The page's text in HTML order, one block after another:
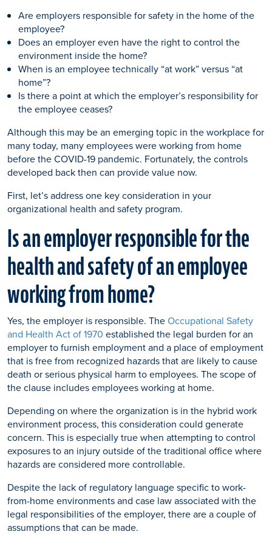
Are employers responsible for safety in the home of the
employee?
Does an employer even have the right to control the
environment inside the home?
When is an employee technically “at work” versus “at
home”?
Is there a point at which the employer’s responsibility for
the employee ceases?
Although this may be an emerging topic in the workplace for
many today, many employees were working from home
before the COVID-19 pandemic. Fortunately, the controls
developed back then can provide value now.
First, let’s address one key consideration in your
organizational health and safety program.
Is an employer responsible for the
health and safety of an employee
working from home?
Yes, the employer is responsible. TheOccupational Safety
and Health Act of 1970 established the legal burden for an
employer to furnish employment and a place of employment
that is free from recognized hazards that are likely to cause
death or serious physical harm to employees. The scope of
the clause includes employees working at home.
Depending on where the organization is in the hybrid work
environment process, this consideration could generate
concern. This is especially true when attempting to control
exposures to an injury outside of the traditional office where
hazards are considered more controllable.
Despite the lack of regulatory language specific to work-
from-home environments and case law associated with the
legal responsibilities of the employer, there are a couple of
assumptions that can be made.